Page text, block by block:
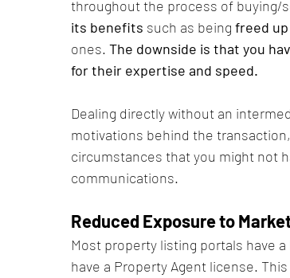
throughout the process of buying/
its benefits such as being freed
ones. The downside is that you
for their expertise and speed.
Dealing directly without an
motivations behind the
circumstances that you might not
communications.
Reduced Exposure to
Most property listing portals have
have a Property Agent license.